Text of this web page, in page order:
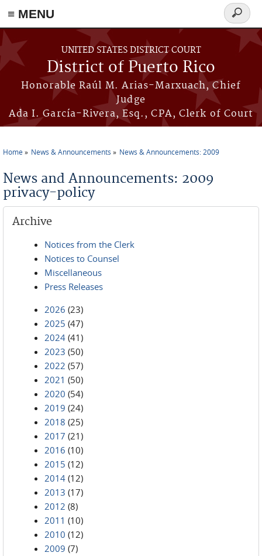
≡ MENU
Skip to main content
UNITED STATES DISTRICT COURT
District of Puerto Rico
Honorable Raúl M. Arias-Marxuach, Chief
Judge
Ada I. García-Rivera, Esq., CPA, Clerk of Court
Search
form
Home News & Announcements News & Announcements: 2009
News and Announcements: 2009
privacy-policy
Archive
Notices from the Clerk
Notices to Counsel
Miscellaneous
Press Releases
2026 (23)
2025 (47)
2024 (41)
2023 (50)
2022 (57)
2021 (50)
2020 (54)
2019 (24)
2018 (25)
2017 (21)
2016 (10)
2015 (12)
2014 (12)
2013 (17)
2012 (8)
2011 (10)
2010 (12)
2009 (7)